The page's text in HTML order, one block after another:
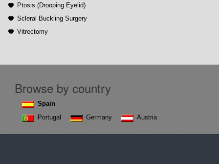
Ptosis (Drooping Eyelid)
Scleral Buckling Surgery
Vitrectomy
Browse by country
Spain
Portugal
Germany Austria